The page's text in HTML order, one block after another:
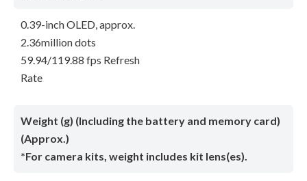
0.39-inch OLED, approx.
2.36million dots
59.94/119.88 fps Refresh
Rate
Weight (g) (Including the battery and memory card)
(Approx.)
*For camera kits, weight includes kit lens(es).